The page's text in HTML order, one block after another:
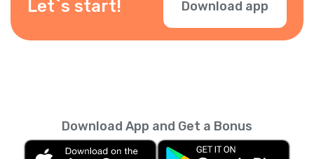
Let`s start! Download app
Download App and Get a Bonus